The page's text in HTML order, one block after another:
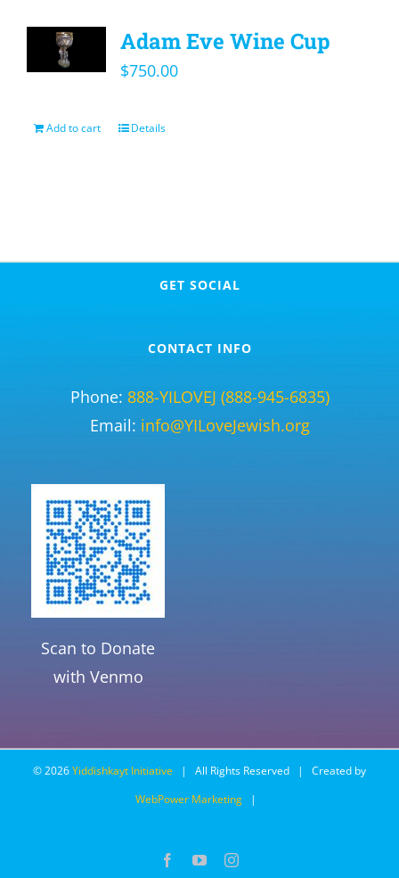
Adam Eve Wine Cup
$750.00
Add to cart Details
GET SOCIAL
CONTACT INFO
Phone: 888-YILOVEJ (888-945-6835)
Email: info@YILoveJewish.org
Scan to Donate
with Venmo
©2026Yiddishkayt Initiative | All Rights Reserved | Created by
WebPower Marketing|
FacebookYouTubeInstagram